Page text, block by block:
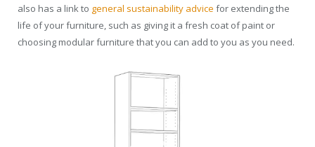
also has a link to general sustainability advice for extending the
life of your furniture, such as giving it a fresh coat of paint or
choosing modular furniture that you can add to you as you need.